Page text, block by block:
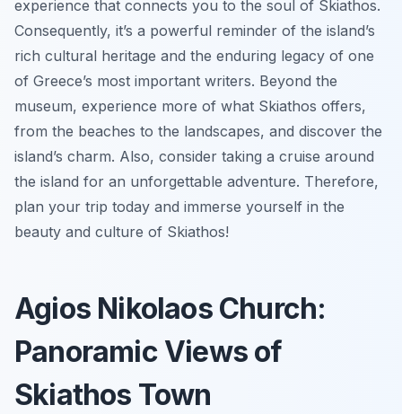
experience that connects you to the soul of Skiathos.
Consequently, it’s a powerful reminder of the island’s
rich cultural heritage and the enduring legacy of one
of Greece’s most important writers. Beyond the
museum, experience more of what Skiathos offers,
from the beaches to the landscapes, and discover the
island’s charm. Also, consider taking a cruise around
the island for an unforgettable adventure. Therefore,
plan your trip today and immerse yourself in the
beauty and culture of Skiathos!
Agios Nikolaos Church:
Panoramic Views of
Skiathos Town